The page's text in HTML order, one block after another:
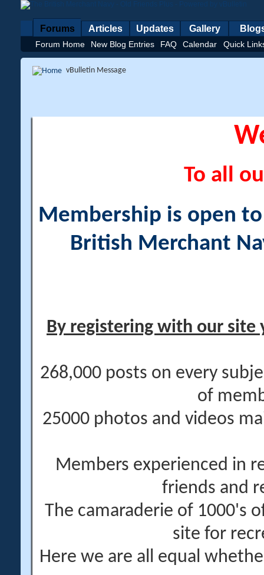
Forums
Forum Home New Blog Entries FAQ Calendar Quick
Articles Updates Gallery
vBulletin Message
To all
Membership is open
British Merchant
By registering with our site
268,000 posts on every
of
25000 photos and videos
Members experienced in
friends and
The camaraderie of 1000's
site for
Here we are all equal